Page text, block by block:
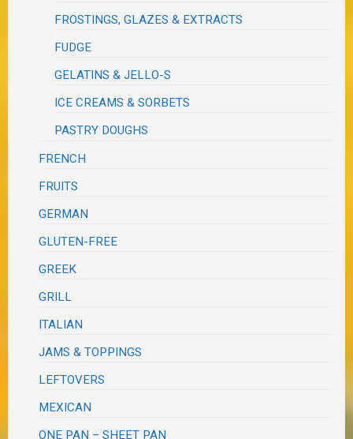
FROSTINGS, GLAZES & EXTRACTS
FUDGE
GELATINS & JELLO-S
ICE CREAMS & SORBETS
PASTRY DOUGHS
FRENCH
FRUITS
GERMAN
GLUTEN-FREE
GREEK
GRILL
ITALIAN
JAMS & TOPPINGS
LEFTOVERS
MEXICAN
ONE PAN – SHEET PAN